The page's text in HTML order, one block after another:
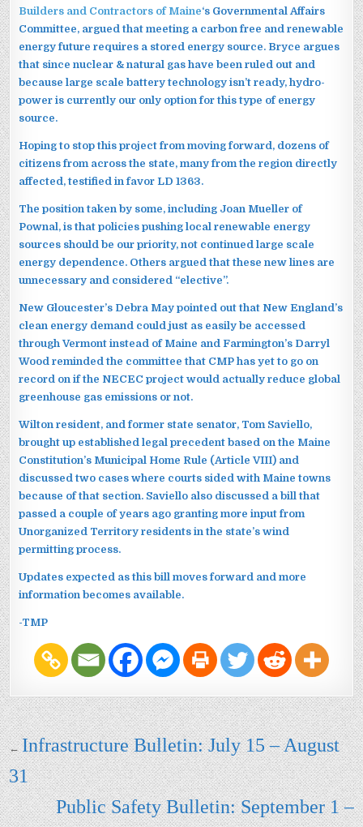
Builders and Contractors of Maine‘s Governmental Affairs
Committee, argued that meeting a carbon free and renewable
energy future requires a stored energy source. Bryce argues
that since nuclear & natural gas have been ruled out and
because large scale battery technology isn’t ready, hydro-
power is currently our only option for this type of energy
source.
Hoping to stop this project from moving forward, dozens of
citizens from across the state, many from the region directly
affected, testified in favor LD 1363.
The position taken by some, including Joan Mueller of
Pownal, is that policies pushing local renewable energy
sources should be our priority, not continued large scale
energy dependence. Others argued that these new lines are
unnecessary and considered “elective”.
New Gloucester’s Debra May pointed out that New England’s
clean energy demand could just as easily be accessed
through Vermont instead of Maine and Farmington’s Darryl
Wood reminded the committee that CMP has yet to go on
record on if the NECEC project would actually reduce global
greenhouse gas emissions or not.
Wilton resident, and former state senator, Tom Saviello,
brought up established legal precedent based on the Maine
Constitution’s Municipal Home Rule (Article VIII) and
discussed two cases where courts sided with Maine towns
because of that section. Saviello also discussed a bill that
passed a couple of years ago granting more input from
Unorganized Territory residents in the state’s wind
permitting process.
Updates expected as this bill moves forward and more
information becomes available.
-TMP
Post navigation
←Infrastructure Bulletin: July 15 – August
31
Public Safety Bulletin: September 1 –